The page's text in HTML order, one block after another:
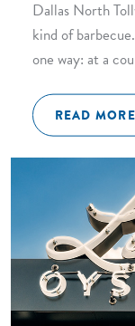
Dallas North
kind of
one way: at a
READ MORE